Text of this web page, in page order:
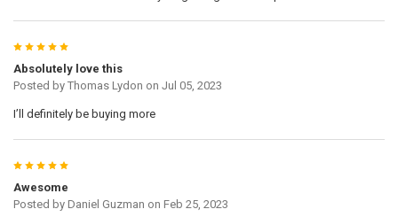
5
Absolutely love this
Posted by Thomas Lydon on Jul 05, 2023
I’ll definitely be buying more
5
Awesome
Posted by Daniel Guzman on Feb 25, 2023